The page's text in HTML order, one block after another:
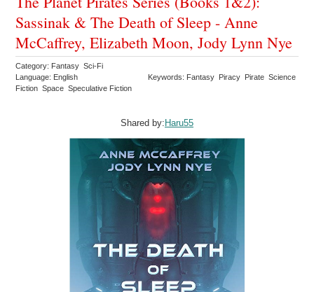
Sassinak & The Death of Sleep - Anne
McCaffrey, Elizabeth Moon, Jody Lynn Nye
Category: Fantasy Sci-Fi
Language: English
Keywords: Fantasy Piracy Pirate Science
Fiction Space Speculative Fiction
Shared by: Haru55